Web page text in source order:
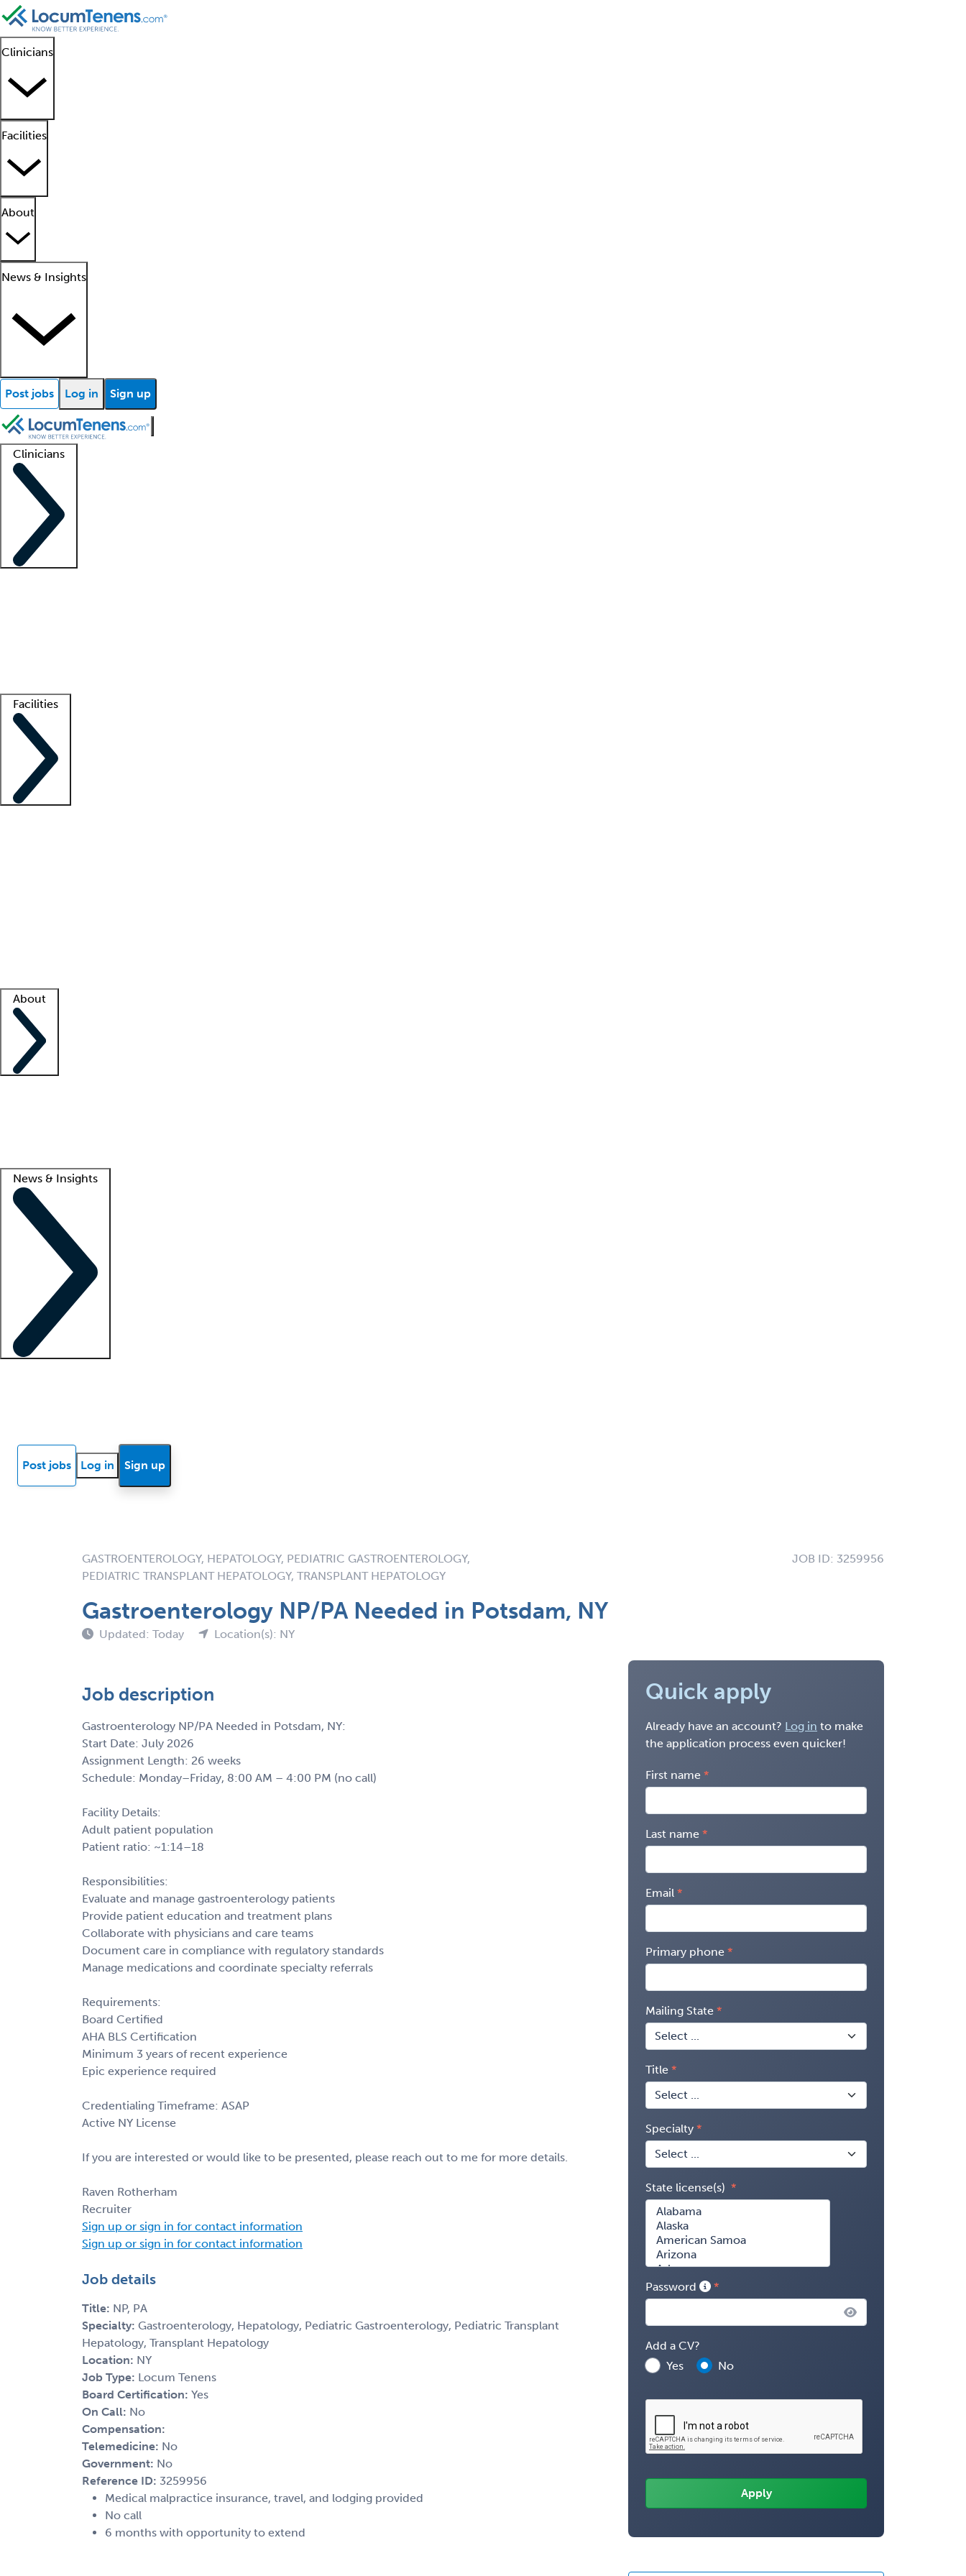
Clinicians
Facilities
About
News & Insights
Post jobs Log in Sign up
Clinicians
Facilities
About
News & Insights
Post jobs Log in Sign up
GASTROENTEROLOGY, HEPATOLOGY, PEDIATRIC GASTROENTEROLOGY,
PEDIATRIC TRANSPLANT HEPATOLOGY, TRANSPLANT HEPATOLOGY
JOB ID: 3259956
Gastroenterology NP/PA Needed in Potsdam, NY
Updated: Today Location(s): NY
Job description
Gastroenterology NP/PA Needed in Potsdam, NY:
Start Date: July 2026
Assignment Length: 26 weeks
Schedule: Monday–Friday, 8:00 AM – 4:00 PM (no call)
Facility Details:
Adult patient population
Patient ratio: ~1:14–18
Responsibilities:
Evaluate and manage gastroenterology patients
Provide patient education and treatment plans
Collaborate with physicians and care teams
Document care in compliance with regulatory standards
Manage medications and coordinate specialty referrals
Requirements:
Board Certified
AHA BLS Certification
Minimum 3 years of recent experience
Epic experience required
Credentialing Timeframe: ASAP
Active NY License
If you are interested or would like to be presented, please reach out to me for more details.
Raven Rotherham
Recruiter
Sign up or sign in for contact information
Sign up or sign in for contact information
Job details
Title: NP, PA
Specialty: Gastroenterology, Hepatology, Pediatric Gastroenterology, Pediatric Transplant
Hepatology, Transplant Hepatology
Location: NY
Job Type: Locum Tenens
Board Certification: Yes
On Call: No
Compensation:
Telemedicine: No
Government: No
Reference ID: 3259956
Medical malpractice insurance, travel, and lodging provided
No call
6 months with opportunity to extend
Quick apply
Already have an account? Log in to make
the application process even quicker!
First name
Last name
Email
Primary phone
Mailing State
Title
Specialty
State license(s)
Password
Add a CV?
Yes
No